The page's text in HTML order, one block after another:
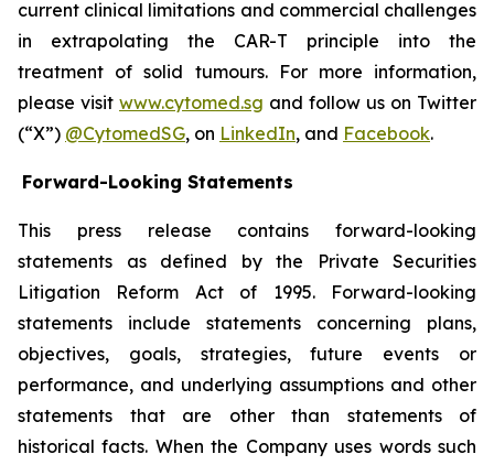
current clinical limitations and commercial challenges
in extrapolating the CAR-T principle into the
treatment of solid tumours. For more information,
please visit www.cytomed.sg and follow us on Twitter
(“X”) @CytomedSG, on LinkedIn, and Facebook.
Forward-Looking Statements
This press release contains forward-looking
statements as defined by the Private Securities
Litigation Reform Act of 1995. Forward-looking
statements include statements concerning plans,
objectives, goals, strategies, future events or
performance, and underlying assumptions and other
statements that are other than statements of
historical facts. When the Company uses words such